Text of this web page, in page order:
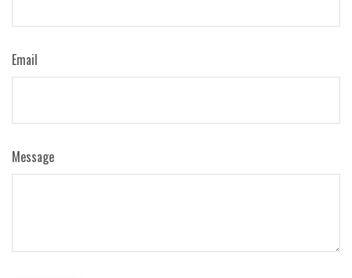
Email
Message